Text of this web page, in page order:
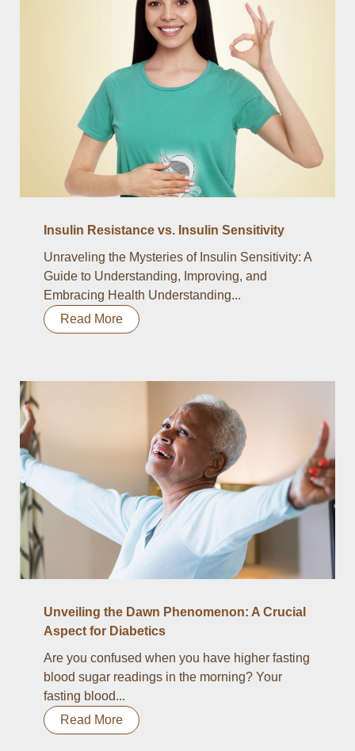
Insulin Resistance vs. Insulin Sensitivity
Unraveling the Mysteries of Insulin Sensitivity: A
Guide to Understanding, Improving, and
Embracing Health Understanding...
Read More
Unveiling the Dawn Phenomenon: A Crucial
Aspect for Diabetics
Are you confused when you have higher fasting
blood sugar readings in the morning? Your
fasting blood...
Read More